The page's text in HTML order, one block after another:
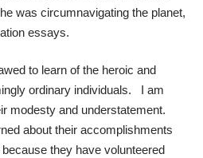
was circumnavigating the planet,
essays.
to learn of the heroic and
ordinary individuals. I am
modesty and understatement.
about their accomplishments
they have volunteered